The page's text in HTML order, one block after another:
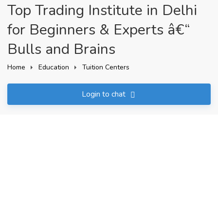
Top Trading Institute in Delhi
for Beginners & Experts â€“
Bulls and Brains
Home Education Tuition Centers
Login to chat